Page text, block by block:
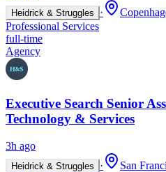
Heidrick & Struggles ·
Professional Services
full-time
Agency
Executive Search Senior
Technology & Services
3h ago
Heidrick & Struggles ·
San